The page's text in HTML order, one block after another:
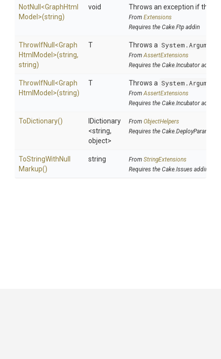
NotNull <GraphHtml
Model>(string)
void Throws an exception if the
From Extensions
Requires the Cake.Ftp addin
ThrowIfNull <Graph
Html Model>(string,
string)
T Throws a
FromAssertExtensions
Requires the Cake.Incubator addin
ThrowIfNull <Graph
Html Model>(string)
T Throws a
FromAssertExtensions
Requires the Cake.Incubator addin
ToDictionary()
IDictionary
<string,
object>
From ObjectHelpers
Requires the Cake.DeployParams
ToStringWithNull
Markup()
string From StringExtensions
Requires the Cake.Issues addin